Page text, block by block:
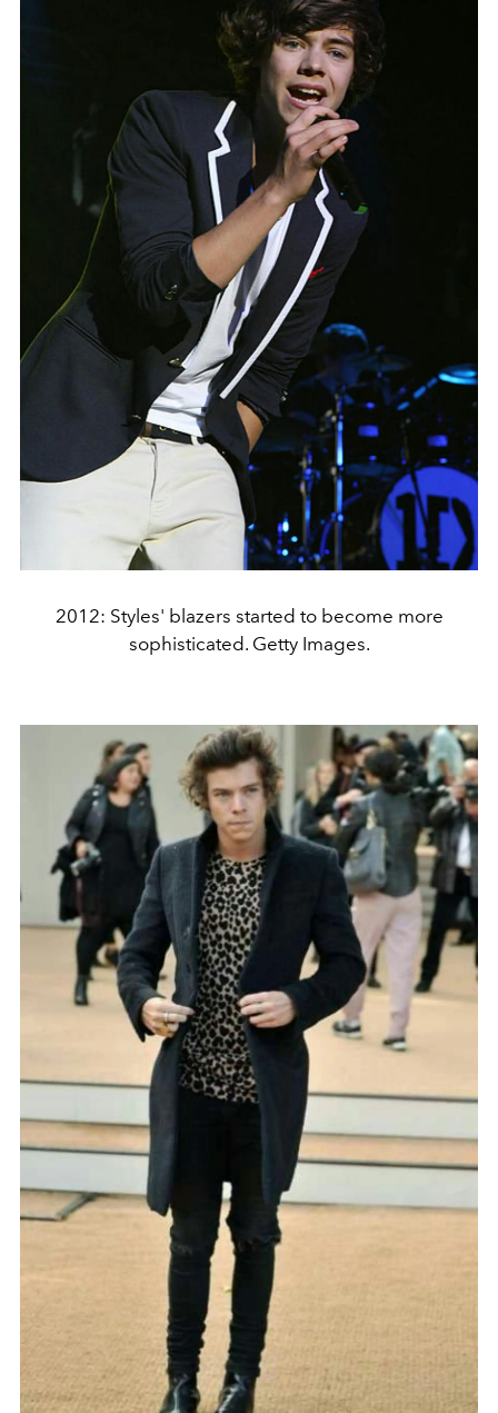
2012: Styles' blazers started to become more
sophisticated. Getty Images.